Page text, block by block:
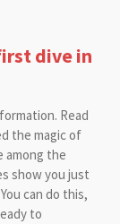
dive in
Read
the magic of
among the
show you just
can do this,
to